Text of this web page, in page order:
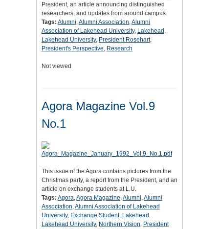
President, an article announcing distinguished
researchers, and updates from around campus.
Tags: Alumni,Alumni Association,Alumni
Association of Lakehead University, Lakehead ,
Lakehead University, President Rosehart,
President's Perspective, Research
Not viewed
Agora Magazine Vol.9
No.1
This issue of the Agora contains pictures from the
Christmas party, a report from the President, and an
article on exchange students at L.U.
Tags: Agora,Agora Magazine,Alumni,Alumni
Association,Alumni Association of Lakehead
University, Exchange Student, Lakehead ,
Lakehead University, Northern Vision, President